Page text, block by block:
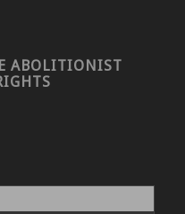
ABOLITIONIST